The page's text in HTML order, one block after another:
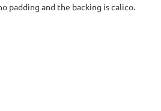
padding and the backing is calico.